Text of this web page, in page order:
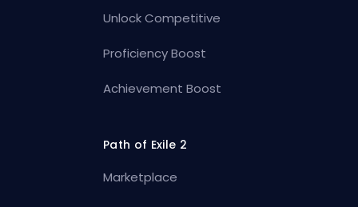
Unlock Competitive
Proficiency Boost
Achievement Boost
Path of Exile 2
Marketplace